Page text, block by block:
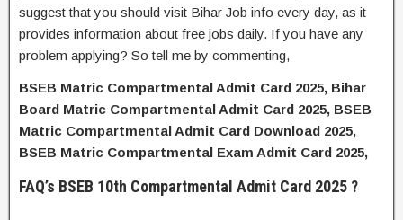
suggest that you should visit Bihar Job info every day, as it
provides information about free jobs daily. If you have any
problem applying? So tell me by commenting,
BSEB Matric Compartmental Admit Card 2025, Bihar
Board Matric Compartmental Admit Card 2025, BSEB
Matric Compartmental Admit Card Download 2025,
BSEB Matric Compartmental Exam Admit Card 2025,
FAQ’s BSEB 10th Compartmental Admit Card 2025 ?